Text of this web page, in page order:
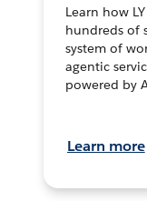
Learn how
hundreds of
system of
agentic
powered by
Learn more